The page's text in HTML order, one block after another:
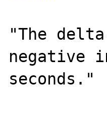
"The
negative
seconds."